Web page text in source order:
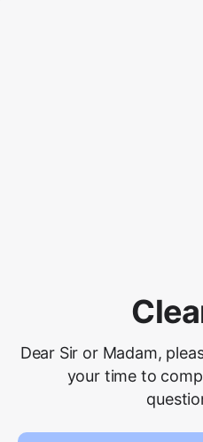
Dear Sir or Madam,
your time to